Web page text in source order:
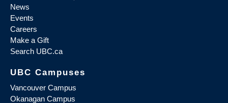
News
Events
Careers
Make a Gift
Search UBC.ca
UBC Campuses
Vancouver Campus
Okanagan Campus